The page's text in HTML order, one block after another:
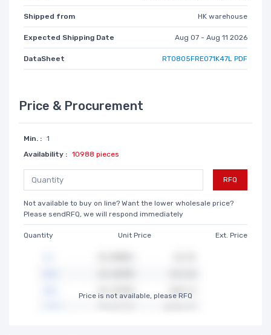
Shipped from HK warehouse
Expected Shipping Date Aug 07 - Aug 11 2026
DataSheet RT0805FRE071K47L PDF
Price & Procurement
Min. : 1
Availability : 10988 pieces
RFQ
Not available to buy on line? Want the lower wholesale price?
Please sendRFQ, we will respond immediately
Quantity Unit Price Ext. Price
Price is not available, please RFQ